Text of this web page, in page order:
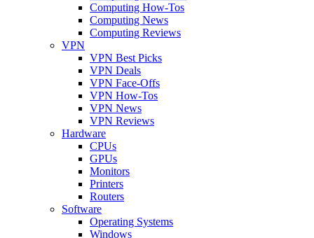
Computing How-Tos
Computing News
Computing Reviews
VPN
VPN Best Picks
VPN Deals
VPN Face-Offs
VPN How-Tos
VPN News
VPN Reviews
Hardware
CPUs
GPUs
Monitors
Printers
Routers
Software
Operating Systems
Windows